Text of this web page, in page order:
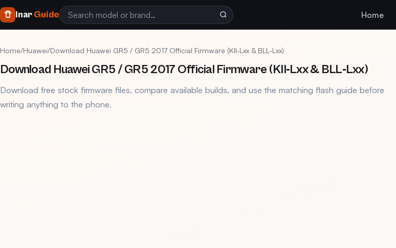
InarGuide Home
Home/Huawei/Download Huawei GR5 / GR5 2017 Official Firmware (KII‑Lxx & BLL‑Lxx)
Download Huawei GR5 / GR5 2017 Official Firmware (KII‑Lxx & BLL‑Lxx)
Download free stock firmware files, compare available builds, and use the matching flash guide before
writing anything to the phone.